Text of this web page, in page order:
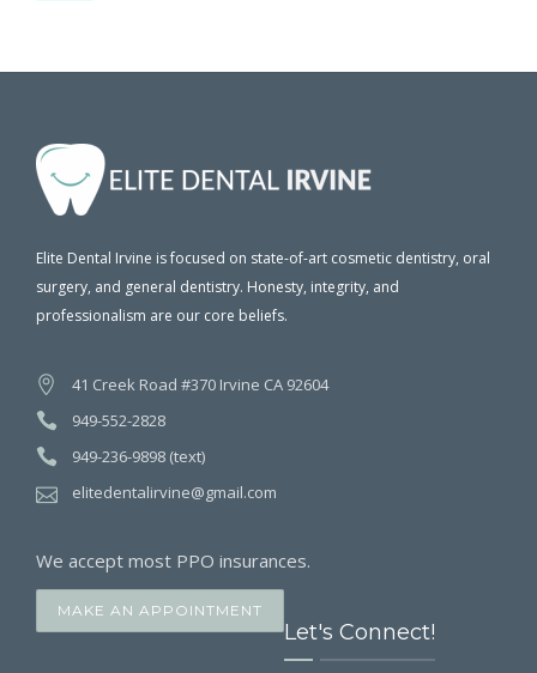
Elite Dental Irvine is focused on state-of-art cosmetic dentistry, oral
surgery, and general dentistry. Honesty, integrity, and
professionalism are our core beliefs.
41 Creek Road #370 Irvine CA 92604
949-552-2828
949-236-9898 (text)
elitedentalirvine@gmail.com
We accept most PPO insurances.
MAKE AN APPOINTMENT
Let's Connect!